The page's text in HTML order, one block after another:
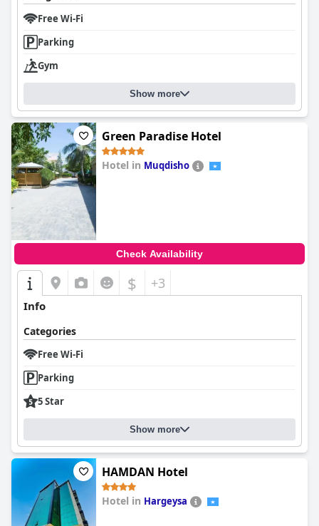
Free Wi-Fi
Parking
Gym
Show more
Green Paradise Hotel
Hotel in Muqdisho
Check Availability
$ +3
Info
Categories
Free Wi-Fi
Parking
5 Star
Show more
HAMDAN Hotel
Hotel in Hargeysa